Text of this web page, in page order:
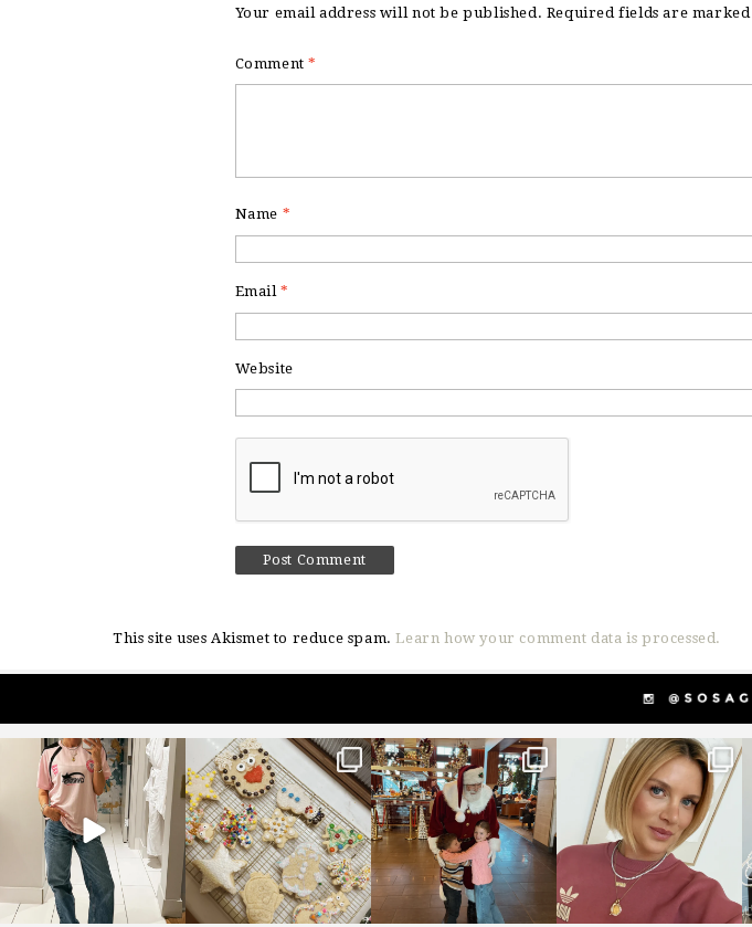
Your email address will not be published. Required fields are marked
Comment*
Name *
Email*
Website
This site uses Akismet to reduce spam.Learn how your comment data is processed.
sosageblog
Mar 16
sosageblog
Jan 6
sosageblog
Jan 3
sosageblog
Dec 14